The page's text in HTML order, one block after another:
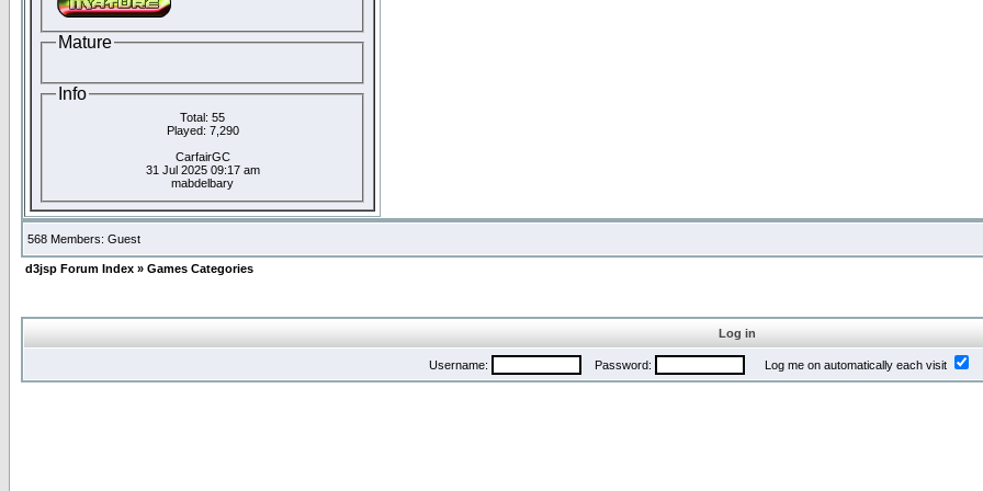
Mature
Info
Total: 55
Played: 7,290
CarfairGC
31 Jul 2025 09:17 am
mabdelbary
568 Members: Guest
d3jsp Forum Index » Games Categories
Log in
Username: Password: Log me on automatically each visit